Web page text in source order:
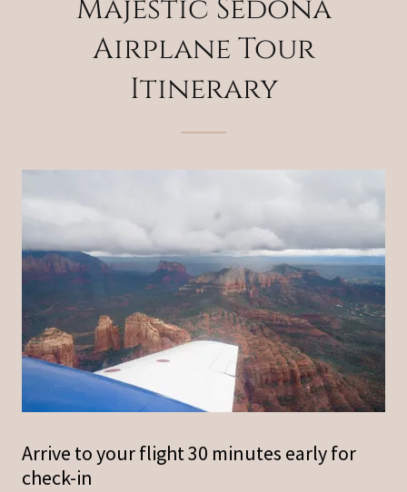
Majestic Sedona
Airplane Tour
Itinerary
Arrive to your flight 30 minutes early for
check-in